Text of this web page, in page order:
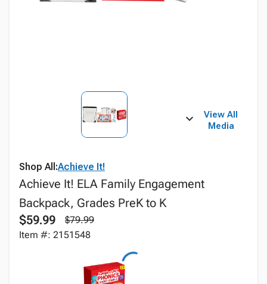
View All
Media
Shop All:Achieve It!
Achieve It! ELA Family Engagement
Backpack, Grades PreK to K
$59.99
$79.99
Item #: 2151548